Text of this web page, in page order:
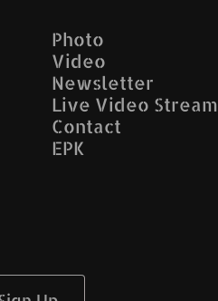
Photo
Video
Newsletter
Live Video Stream
Contact
EPK